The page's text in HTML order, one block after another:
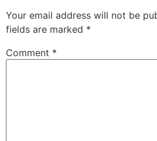
Your email address will not be
fields are marked *
Comment *